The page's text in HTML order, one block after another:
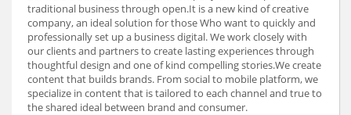
traditional business through open.It is a new kind of creative
company, an ideal solution for those Who want to quickly and
professionally set up a business digital. We work closely with
our clients and partners to create lasting experiences through
thoughtful design and one of kind compelling stories.We create
content that builds brands. From social to mobile platform, we
specialize in content that is tailored to each channel and true to
the shared ideal between brand and consumer.